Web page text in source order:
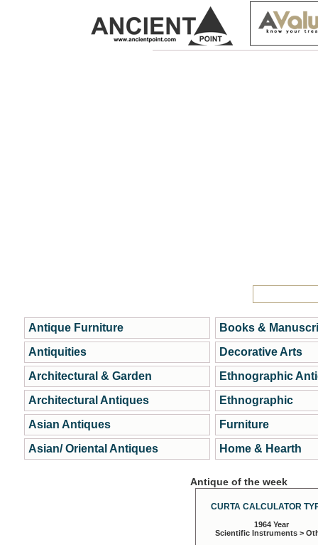
Antique Furniture
Antiquities
Architectural & Garden
Architectural Antiques
Asian Antiques
Asian/ Oriental Antiques
Books &
Decorative Arts
Ethnographic
Ethnographic
Furniture
Home & Hearth
Antique of the week
CURTA CALCULATOR
1964 Year
Scientific Instruments >